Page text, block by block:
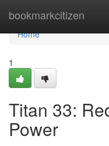
bookmarkcitizen
Home
Home
1
Titan 33:
Power